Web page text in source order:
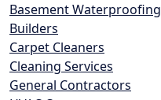
Basement Waterproofing
Builders
Carpet Cleaners
Cleaning Services
General Contractors